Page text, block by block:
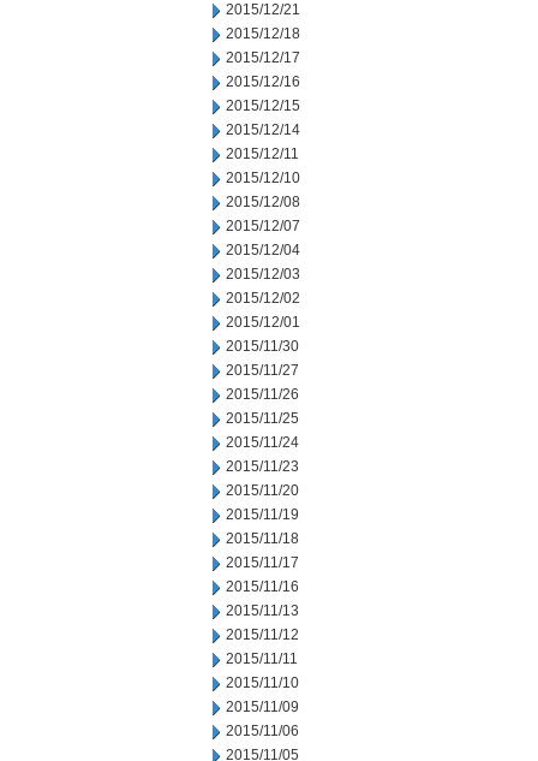
2015/12/21
2015/12/18
2015/12/17
2015/12/16
2015/12/15
2015/12/14
2015/12/11
2015/12/10
2015/12/08
2015/12/07
2015/12/04
2015/12/03
2015/12/02
2015/12/01
2015/11/30
2015/11/27
2015/11/26
2015/11/25
2015/11/24
2015/11/23
2015/11/20
2015/11/19
2015/11/18
2015/11/17
2015/11/16
2015/11/13
2015/11/12
2015/11/11
2015/11/10
2015/11/09
2015/11/06
2015/11/05